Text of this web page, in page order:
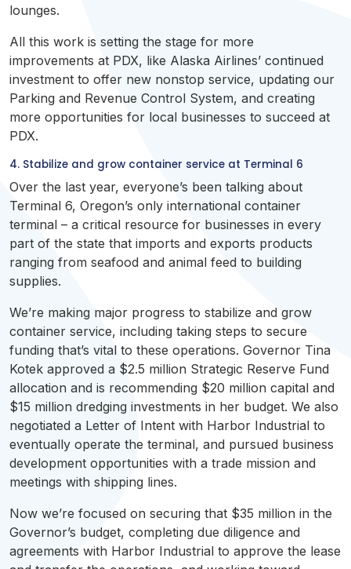
lounges.
All this work is setting the stage for more
improvements at PDX, like Alaska Airlines’ continued
investment to offer new nonstop service, updating our
Parking and Revenue Control System, and creating
more opportunities for local businesses to succeed at
PDX.
4. Stabilize and grow container service at Terminal 6
Over the last year, everyone’s been talking about
Terminal 6, Oregon’s only international container
terminal – a critical resource for businesses in every
part of the state that imports and exports products
ranging from seafood and animal feed to building
supplies.
We’re making major progress to stabilize and grow
container service, including taking steps to secure
funding that’s vital to these operations. Governor Tina
Kotek approved a $2.5 million Strategic Reserve Fund
allocation and is recommending $20 million capital and
$15 million dredging investments in her budget. We also
negotiated a Letter of Intent with Harbor Industrial to
eventually operate the terminal, and pursued business
development opportunities with a trade mission and
meetings with shipping lines.
Now we’re focused on securing that $35 million in the
Governor’s budget, completing due diligence and
agreements with Harbor Industrial to approve the lease